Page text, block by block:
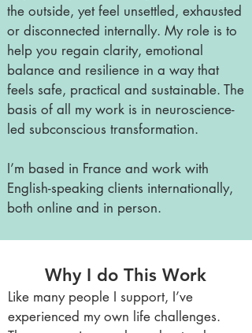
the outside, yet feel unsettled, exhausted
or disconnected internally. My role is to
help you regain clarity, emotional
balance and resilience in a way that
feels safe, practical and sustainable. The
basis of all my work is in neuroscience-
led subconscious transformation.
I’m based in France and work with
English-speaking clients internationally,
both online and in person.
Why I do This Work
Like many people I support, I’ve
experienced my own life challenges.